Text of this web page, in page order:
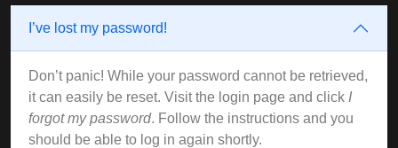
I’ve lost my password!
Don’t panic! While your password cannot be retrieved,
it can easily be reset. Visit the login page and click I
forgot my password. Follow the instructions and you
should be able to log in again shortly.